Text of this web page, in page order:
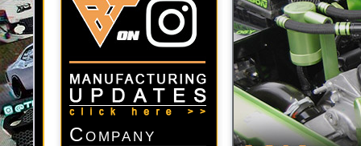
Company